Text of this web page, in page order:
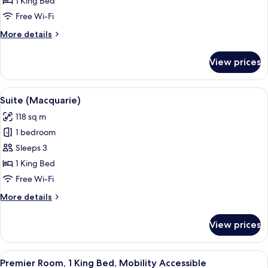
Free Wi-Fi
More details
More
(Liberty)
View prices
View
all
photos
for
Suite
(Macquarie)
A modern hotel room with a sofa,
5
Suite (Macquarie)
118 sq m
1 bedroom
Sleeps 3
1 King Bed
Free Wi-Fi
More details
More
(Macquarie)
View prices
View
A hotel room with a bed, desk, chair,
3
Premier Room, 1 King Bed, Mobility Accessible